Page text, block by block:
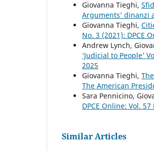
Giovanna Tieghi,
Arguments’ dinanzi
Giovanna Tieghi,
No. 3 (2021): DPCE
Andrew Lynch,
‘Judicial to People’
2025
Giovanna Tieghi,
The American
Sara Pennicino,
DPCE Online: Vol.
Similar Articles